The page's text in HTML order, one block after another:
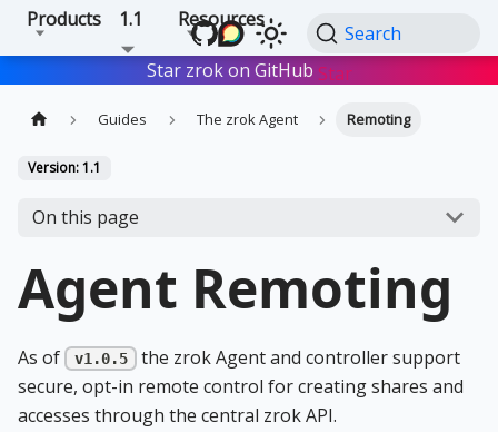
Products 1.1 Resources
Search
Star zrok on GitHub Star
Guides The zrok Agent Remoting
Version: 1.1
On this page
Agent Remoting
As of v1.0.5
the zrok Agent and controller support
secure, opt-in remote control for creating shares and
accesses through the central zrok API.